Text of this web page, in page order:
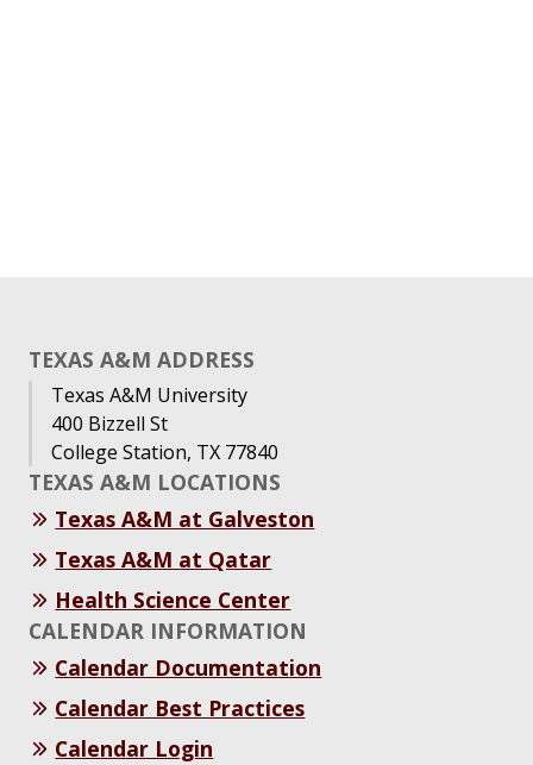
TEXAS A&M ADDRESS
Texas A&M University
400 Bizzell St
College Station, TX 77840
TEXAS A&M LOCATIONS
Texas A&M at Galveston
Texas A&M at Qatar
Health Science Center
CALENDAR INFORMATION
Calendar Documentation
Calendar Best Practices
Calendar Login